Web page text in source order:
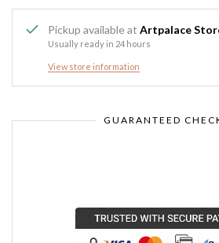
Pickup available at Artpalace
Usually ready in 24 hours
View store information
GUARANTEED